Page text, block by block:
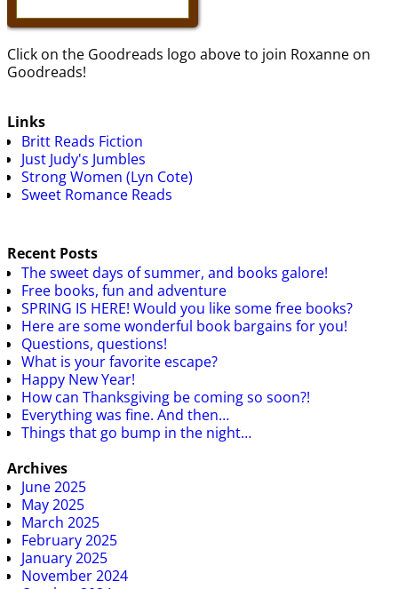
Click on the Goodreads logo above to join Roxanne on
Goodreads!
Links
Britt Reads Fiction
Just Judy's Jumbles
Strong Women (Lyn Cote)
Sweet Romance Reads
Recent Posts
The sweet days of summer, and books galore!
Free books, fun and adventure
SPRING IS HERE! Would you like some free books?
Here are some wonderful book bargains for you!
Questions, questions!
What is your favorite escape?
Happy New Year!
How can Thanksgiving be coming so soon?!
Everything was fine. And then…
Things that go bump in the night…
Archives
June 2025
May 2025
March 2025
February 2025
January 2025
November 2024